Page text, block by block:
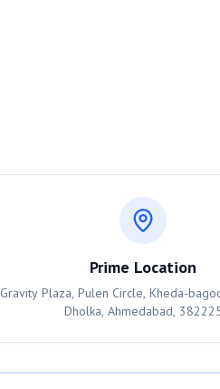
Prime Location
Gravity Plaza, Pulen Circle, Kheda-
Dholka, Ahmedabad,